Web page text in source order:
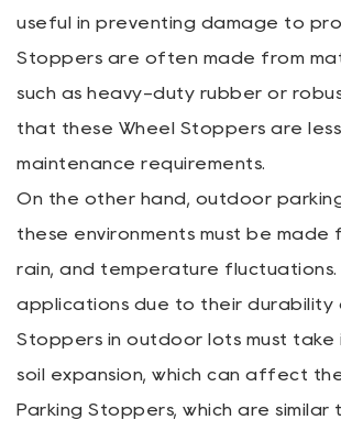
useful in preventing damage to
Stoppers are often made from
such as heavy-duty rubber or
that these Wheel Stoppers are
maintenance requirements.
On the other hand, outdoor
these environments must be
rain, and temperature
applications due to their durability
Stoppers in outdoor lots must
soil expansion, which can affect
Parking Stoppers, which are